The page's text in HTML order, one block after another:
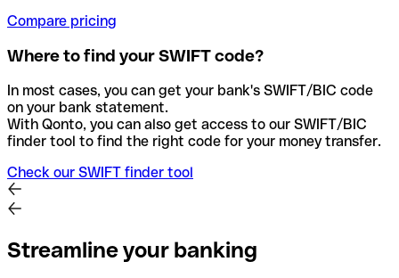
Compare pricing
Where to find your SWIFT code?
In most cases, you can get your bank's SWIFT/BIC code
on your bank statement.
With Qonto, you can also get access to our SWIFT/BIC
finder tool to find the right code for your money transfer.
Check our SWIFT finder tool
Streamline your banking